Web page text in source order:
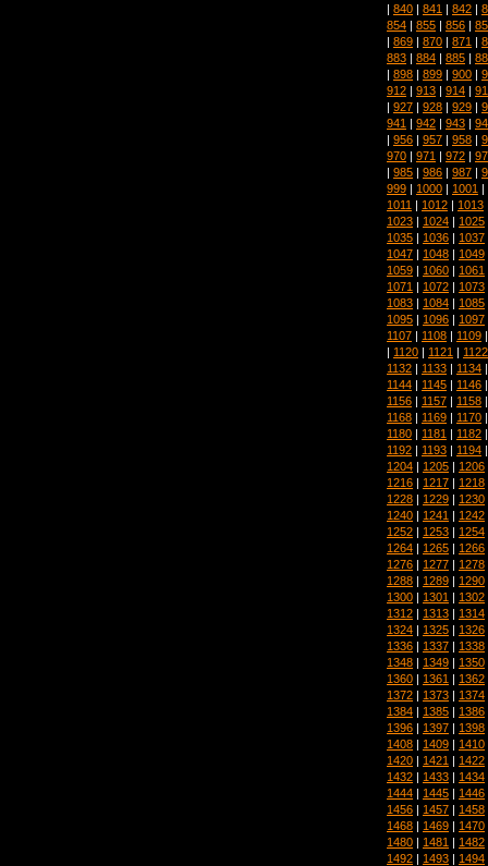
| 840 | 841 | 842 |
854 | 855 | 856 |
| 869 | 870 | 871 |
883 | 884 | 885 |
| 898 | 899 | 900 |
912 | 913 | 914 |
| 927 | 928 | 929 |
941 | 942 | 943 |
| 956 | 957 | 958 |
970 | 971 | 972 |
| 985 | 986 | 987 |
999 | 1000 | 1001 |
1011 | 1012 | 1013
1023 | 1024 | 1025
1035 | 1036 | 1037
1047 | 1048 | 1049
1059 | 1060 | 1061
1071 | 1072 | 1073
1083 | 1084 | 1085
1095 | 1096 | 1097
1107 | 1108 | 1109
| 1120 | 1121 | 1122
1132 | 1133 | 1134
1144 | 1145 | 1146
1156 | 1157 | 1158
1168 | 1169 | 1170
1180 | 1181 | 1182
1192 | 1193 | 1194
1204 | 1205 | 1206
1216 | 1217 | 1218
1228 | 1229 | 1230
1240 | 1241 | 1242
1252 | 1253 | 1254
1264 | 1265 | 1266
1276 | 1277 | 1278
1288 | 1289 | 1290
1300 | 1301 | 1302
1312 | 1313 | 1314
1324 | 1325 | 1326
1336 | 1337 | 1338
1348 | 1349 | 1350
1360 | 1361 | 1362
1372 | 1373 | 1374
1384 | 1385 | 1386
1396 | 1397 | 1398
1408 | 1409 | 1410
1420 | 1421 | 1422
1432 | 1433 | 1434
1444 | 1445 | 1446
1456 | 1457 | 1458
1468 | 1469 | 1470
1480 | 1481 | 1482
1492 | 1493 | 1494